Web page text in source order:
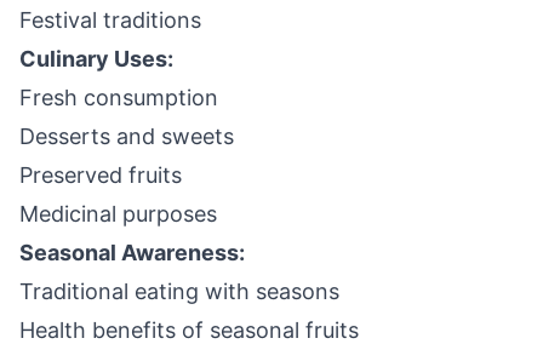
Festival traditions
Culinary Uses:
Fresh consumption
Desserts and sweets
Preserved fruits
Medicinal purposes
Seasonal Awareness:
Traditional eating with seasons
Health benefits of seasonal fruits